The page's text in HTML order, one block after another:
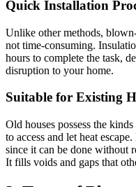
Quick Installation
Unlike other methods,
not time-consuming.
hours to complete the task,
disruption to your home.
Suitable for Existing
Old houses possess the
to access and let heat
since it can be done without
It fills voids and gaps that